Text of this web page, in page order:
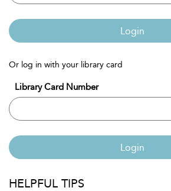
Login
Or log in with your library card
Library Card Number
Login
HELPFUL TIPS